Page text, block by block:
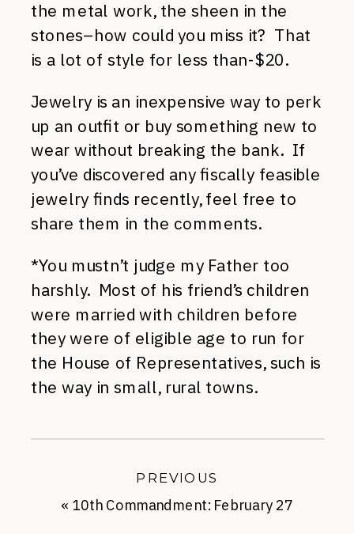
the metal work, the sheen in the
stones–how could you miss it? That
is a lot of style for less than-$20.
Jewelry is an inexpensive way to perk
up an outfit or buy something new to
wear without breaking the bank. If
you’ve discovered any fiscally feasible
jewelry finds recently, feel free to
share them in the comments.
*You mustn’t judge my Father too
harshly. Most of his friend’s children
were married with children before
they were of eligible age to run for
the House of Representatives, such is
the way in small, rural towns.
« 10th Commandment: February 27
PREVIOUS